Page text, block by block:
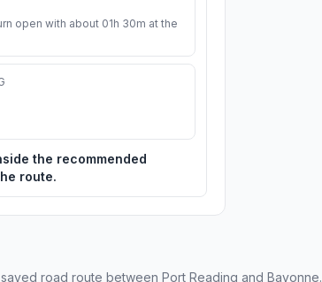
open with about 01h 30m at the
the recommended
route.
road route between Port Reading and Bayonne.